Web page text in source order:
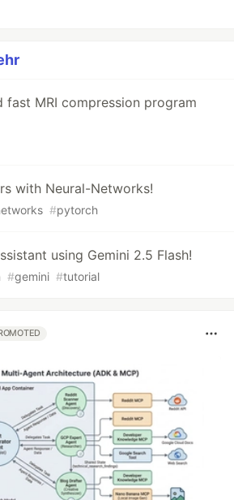
fast MRI compression program
with Neural-Networks!
#pytorch
using Gemini 2.5 Flash!
#gemini #tutorial